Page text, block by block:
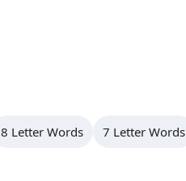
8 Letter Words 7 Letter Words